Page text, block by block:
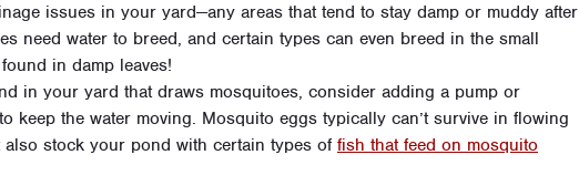
issues in your yard—any areas that tend to stay damp or muddy after
need water to breed, and certain types can even breed in the small
in damp leaves!
in your yard that draws mosquitoes, consider adding a pump or
keep the water moving. Mosquito eggs typically can’t survive in flowing
also stock your pond with certain types of fish that feed on mosquito